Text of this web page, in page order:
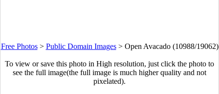
Free Photos> Public Domain Images> Open Avacado (10988/19062)
To view or save this photo in High resolution, just click the photo to
see the full image(the full image is much higher quality and not
pixelated).